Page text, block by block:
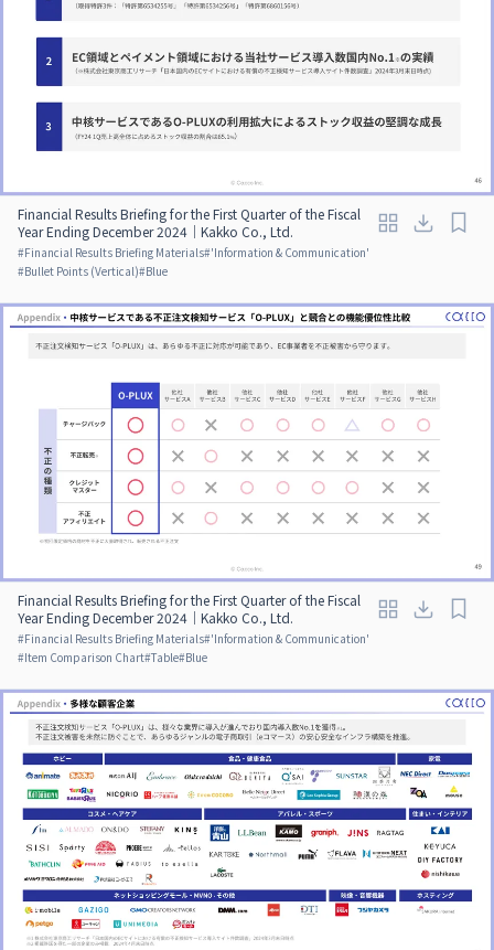
Financial Results Briefing for the First Quarter of the Fiscal
Year Ending December 2024｜Kakko Co., Ltd.
#Financial Results Briefing Materials#'Information & Communication'
#Bullet Points (Vertical)#Blue
Financial Results Briefing for the First Quarter of the Fiscal
Year Ending December 2024｜Kakko Co., Ltd.
#Financial Results Briefing Materials#'Information & Communication'
#Item Comparison Chart#Table#Blue